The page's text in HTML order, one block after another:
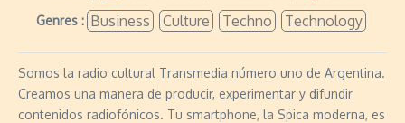
Genres : Business Culture Techno Technology
Somos la radio cultural Transmedia número uno de Argentina.
Creamos una manera de producir, experimentar y difundir
contenidos radiofónicos. Tu smartphone, la Spica moderna, es